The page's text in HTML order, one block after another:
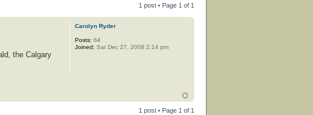
1 post • Page 1 of 1
the Calgary
Carolyn Ryder
Posts: 64
Joined: Sat Dec 27, 2008 2:14 pm
1 post • Page 1 of 1